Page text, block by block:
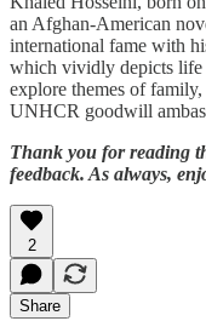
an Afghan-American
international fame with
which vividly depicts life
explore themes of
UNHCR goodwill
Thank you for reading
feedback. As always,
2
Share